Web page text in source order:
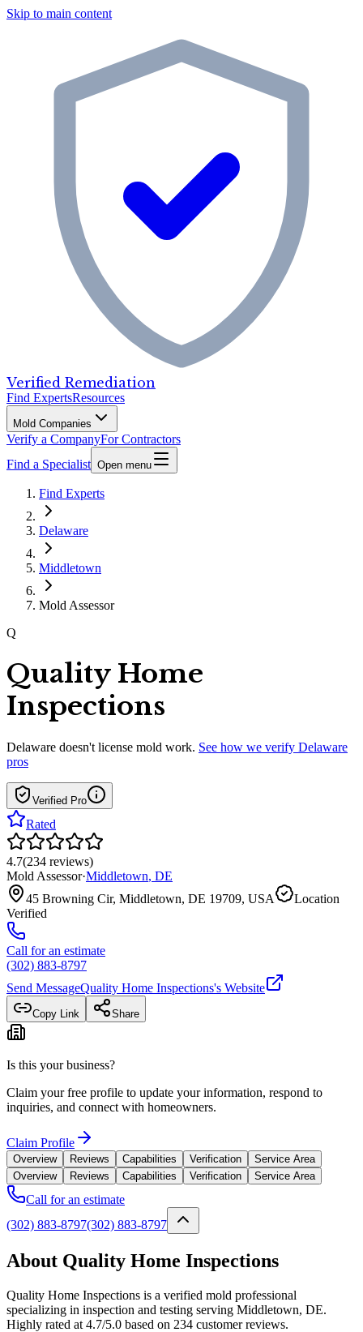
Skip to main content
Verified Remediation
Find ExpertsResources
Mold Companies
Verify a CompanyFor Contractors
Find a Specialist Open menu
Find Experts
Delaware
Middletown
Mold Assessor
Q
Quality Home
Inspections
Delaware doesn't license mold work. See how we verify Delaware
pros
Verified Pro
Rated
4.7(234 reviews)
Mold Assessor·Middletown, DE
45 Browning Cir, Middletown, DE 19709, USA
Location
Verified
Call for an estimate
(302) 883-8797
Send MessageQuality Home Inspections's Website
Copy Link Share
Is this your business?
Claim your free profile to update your information, respond to
inquiries, and connect with homeowners.
Claim Profile
Overview Reviews Capabilities Verification
Service Area
Overview
Reviews Capabilities Verification Service Area
Call for an estimate
(302) 883-8797(302) 883-8797
About Quality Home Inspections
Quality Home Inspections is a verified mold professional
specializing in inspection and testing serving Middletown, DE.
Highly rated at 4.7/5.0 based on 234 customer reviews.